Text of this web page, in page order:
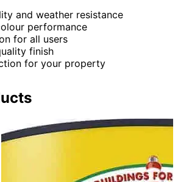
and weather resistance
performance
for all users
finish
for your property